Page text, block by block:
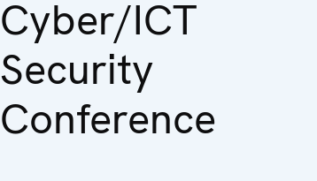
Cyber/ICT
Security
Conference